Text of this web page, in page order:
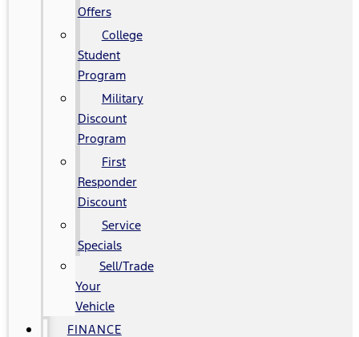
Offers
College
Student
Program
Military
Discount
Program
First
Responder
Discount
Service
Specials
Sell/Trade
Your
Vehicle
FINANCE